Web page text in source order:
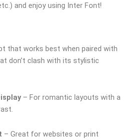
and enjoy using Inter Font!
that works best when paired with
don’t clash with its stylistic
– For romantic layouts with a
– Great for websites or print